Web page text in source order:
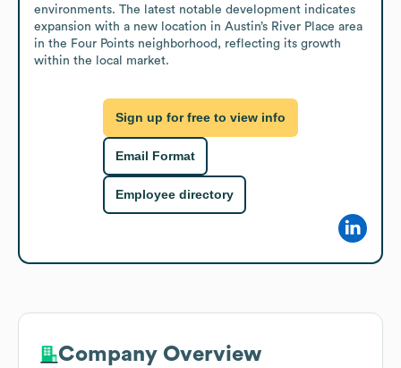
environments. The latest notable development indicates
expansion with a new location in Austin’s River Place area
in the Four Points neighborhood, reflecting its growth
within the local market.
Sign up for free to view info
Email Format
Employee directory
Company Overview